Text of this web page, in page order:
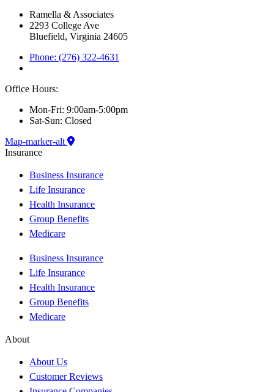
Ramella & Associates
2293 College Ave
Bluefield, Virginia 24605
Phone: (276) 322-4631
Office Hours:
Mon-Fri: 9:00am-5:00pm
Sat-Sun: Closed
Map-marker-alt
Insurance
Business Insurance
Life Insurance
Health Insurance
Group Benefits
Medicare
Business Insurance
Life Insurance
Health Insurance
Group Benefits
Medicare
About
About Us
Customer Reviews